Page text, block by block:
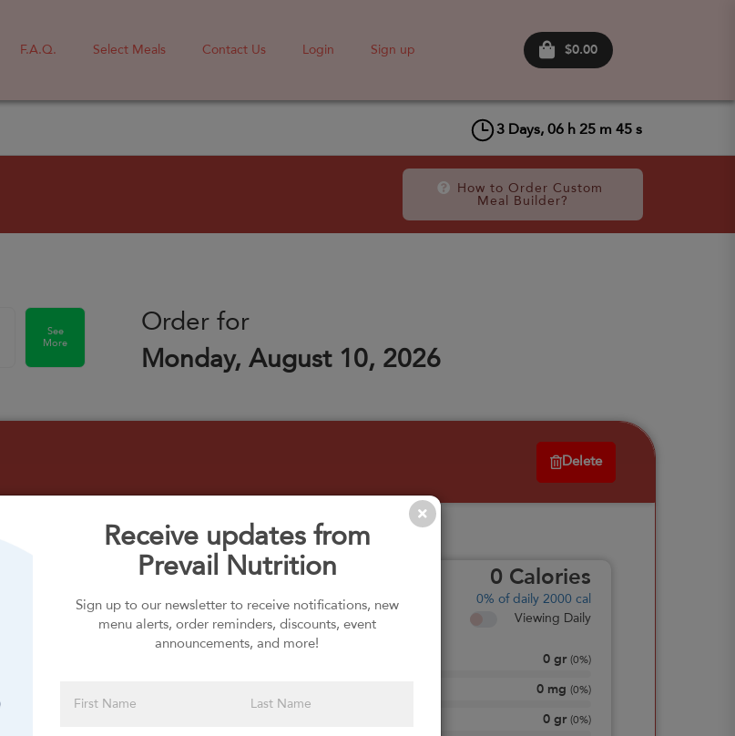
F.A.Q. Select Meals Contact Us Login Sign up $0.00
3 Days, 06 h 25 m 45 s
Receive updates from
Prevail Nutrition
Sign up to our newsletter to receive notifications, new
menu alerts, order reminders, discounts, event
announcements, and more!
How to Order Custom
Meal Builder?
See
More
Order for
Monday, August 10, 2026
Delete
an option
0 Calories
0% of daily 2000 cal
Viewing Daily
0 gr (0%)
0 mg (0%)
0 gr (0%)